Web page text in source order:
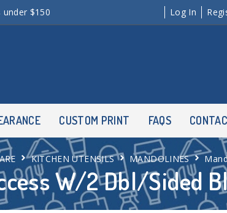
$150 Log In
CUSTOM PRINT FAQS
W/2 Dbl/Sided
KITCHEN UTENSILS MANDOLINES